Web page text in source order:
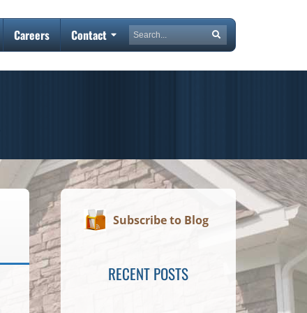
Careers Contact Search
Subscribe to Blog
RECENT POSTS